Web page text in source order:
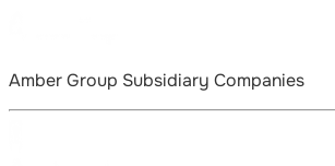
Amber Group Subsidiary Companies